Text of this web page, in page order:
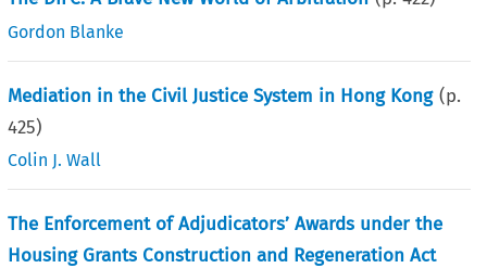
Gordon Blanke
Mediation in the Civil Justice System in Hong Kong (p.
425)
Colin J. Wall
The Enforcement of Adjudicators’ Awards under the
Housing Grants Construction and Regeneration Act